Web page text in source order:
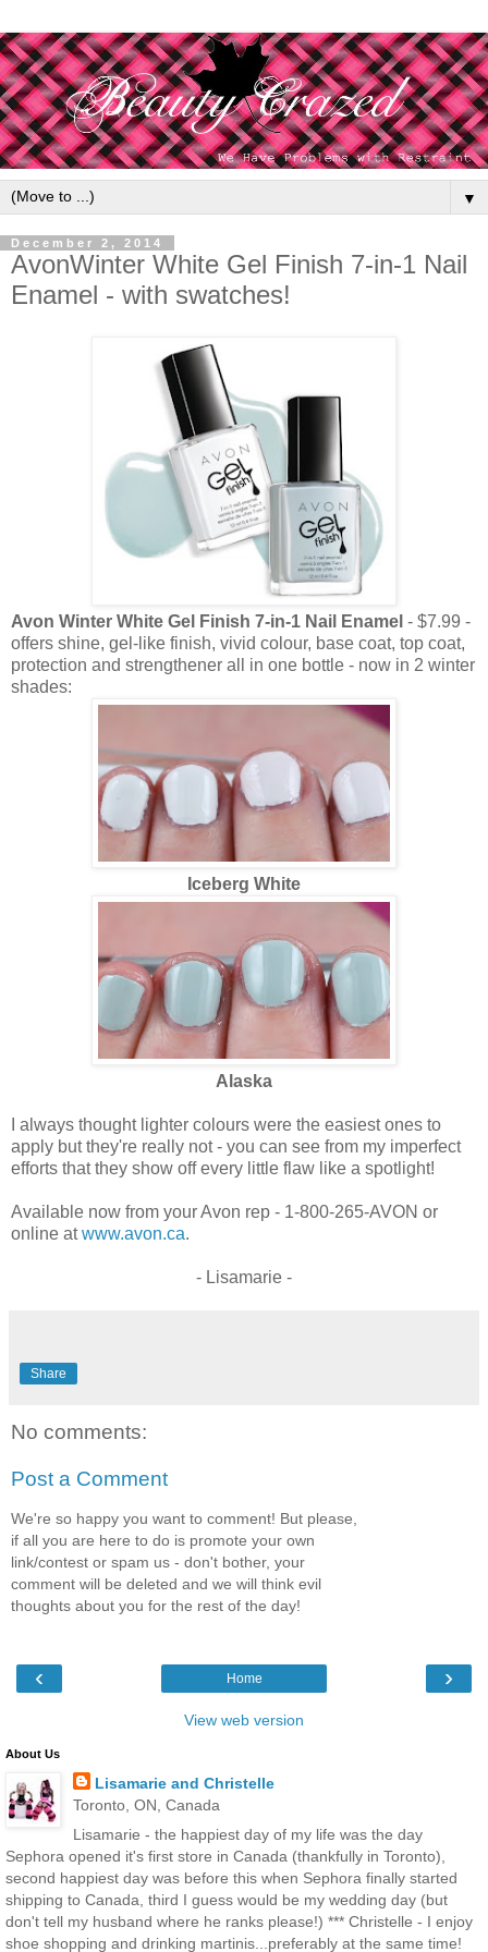
▼
December 2, 2014
AvonWinter White Gel Finish 7-in-1 Nail
Enamel - with swatches!
Avon Winter White Gel Finish 7-in-1 Nail Enamel - $7.99 -
offers shine, gel-like finish, vivid colour, base coat, top coat,
protection and strengthener all in one bottle - now in 2 winter
shades:
Iceberg White
Alaska
I always thought lighter colours were the easiest ones to
apply but they're really not - you can see from my imperfect
efforts that they show off every little flaw like a spotlight!
Available now from your Avon rep - 1-800-265-AVON or
online atwww.avon.ca.
- Lisamarie -
Share
No comments:
Post a Comment
We're so happy you want to comment! But please,
if all you are here to do is promote your own
link/contest or spam us - don't bother, your
comment will be deleted and we will think evil
thoughts about you for the rest of the day!
‹ ›
Home
View web version
About Us
Lisamarie and Christelle
Toronto, ON, Canada
Lisamarie - the happiest day of my life was the day
Sephora opened it's first store in Canada (thankfully in Toronto),
second happiest day was before this when Sephora finally started
shipping to Canada, third I guess would be my wedding day (but
don't tell my husband where he ranks please!) *** Christelle - I enjoy
shoe shopping and drinking martinis...preferably at the same time!